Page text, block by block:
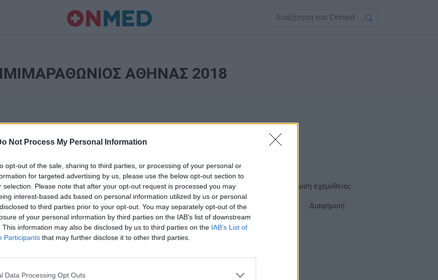
Not Process My Personal Information
opt-out of the sale, sharing to third parties, or processing of your personal or
for targeted advertising by us, please use the below opt-out section to
selection. Please note that after your opt-out request is processed you may
interest-based ads based on personal information utilized by us or personal
to third parties prior to your opt-out. You may separately opt-out of the
of your personal information by third parties on the IAB’s list of downstream
This information may also be disclosed by us to third parties on the IAB’s List of
Participants that may further disclose it to other third parties.
Data Processing Opt Outs
ΑΘΗΝΑΣ 2018
Ταυτότητα Όροι χρήσης Δήλωση εχεμύθειας
Ρυθμίσεις Cookies Διαφήμιση